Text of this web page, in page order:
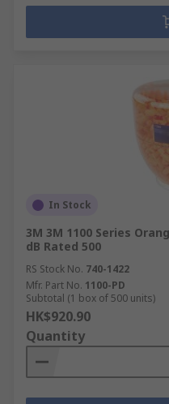
In Stock
3M 3M 1100 Series
dB Rated 500
RS Stock No. 740-1422
Mfr. Part No. 1100-PD
Subtotal (1 box of 500 units)
HK$920.90
Quantity